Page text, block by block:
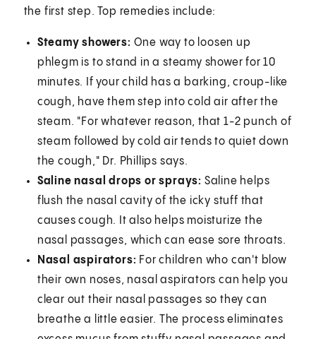
the first step. Top remedies include:
Steamy showers: One way to loosen up
phlegm is to stand in a steamy shower for 10
minutes. If your child has a barking, croup-like
cough, have them step into cold air after the
steam. "For whatever reason, that 1-2 punch of
steam followed by cold air tends to quiet down
the cough," Dr. Phillips says.
Saline nasal drops or sprays: Saline helps
flush the nasal cavity of the icky stuff that
causes cough. It also helps moisturize the
nasal passages, which can ease sore throats.
Nasal aspirators: For children who can't blow
their own noses, nasal aspirators can help you
clear out their nasal passages so they can
breathe a little easier. The process eliminates